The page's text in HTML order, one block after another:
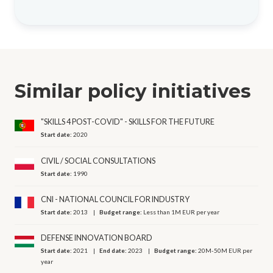
Similar policy initiatives
"SKILLS 4 POST-COVID" - SKILLS FOR THE FUTURE
Start date:2020
CIVIL / SOCIAL CONSULTATIONS
Start date: 1990
CNI - NATIONAL COUNCIL FOR INDUSTRY
Start date:2013 Budget range: Less than 1M EUR per year
DEFENSE INNOVATION BOARD
Start date:2021 End date:2023 Budget range:20M-50M EUR per
year